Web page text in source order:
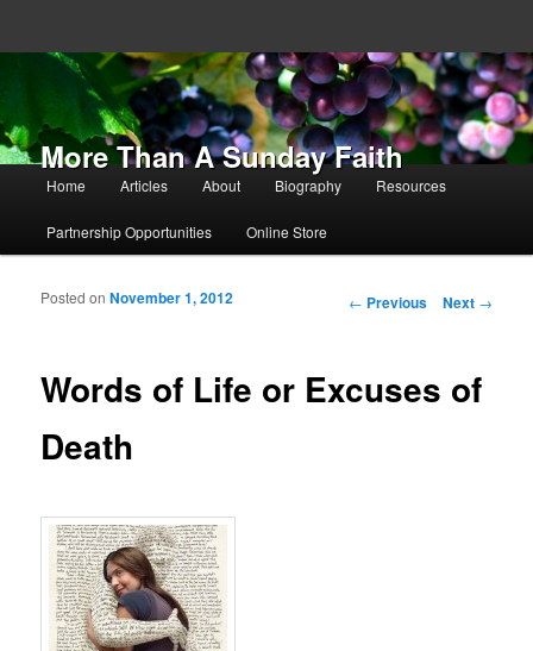
More Than A Sunday Faith
Main menu
Skip to primary content
Skip to secondary content
Home Articles About Biography Resources
Partnership Opportunities Online Store
Post navigation
← Previous Next →
Words of Life or Excuses of
Death
Posted onNovember 1, 2012